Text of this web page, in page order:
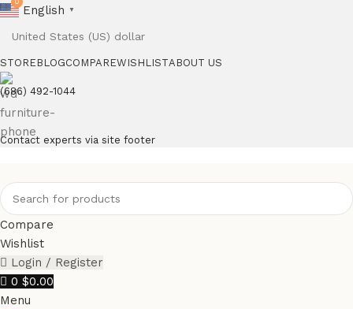
English ▼
STORE BLOGCOMPAREWISHLISTABOUT US
(686) 492-1044
Contact experts via site footer
Compare
Wishlist
Login / Register
0 $0.00
Menu
0